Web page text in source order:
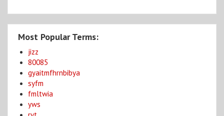
Most Popular Terms:
jizz
80085
gyaitmfhrnbibya
syfm
fmltwia
yws